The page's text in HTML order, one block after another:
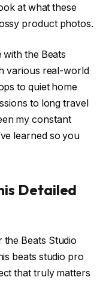
at what these
product photos.
the Beats
various real-world
to quiet home
to long travel
my constant
learned so you
Detailed
Beats Studio
beats studio pro
that truly matters